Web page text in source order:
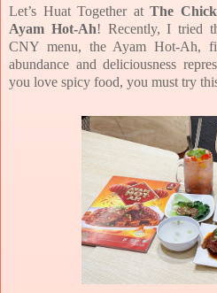
Let’s Huat Together atThe
Ayam Hot-Ah! Recently, I tried
CNY menu, the Ayam Hot-Ah,
abundance and deliciousness
you love spicy food, you must try